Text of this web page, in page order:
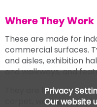
Where They Work
These are made for
commercial surfaces.
and aisles, exhibition
and walkways, and
They are less suitable
carpet, wet or
Privacy
Our website